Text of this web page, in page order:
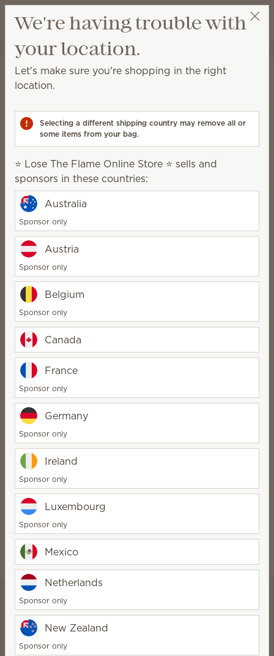
Wish list
View cart
⭐ Lose The Flame Online Store ⭐
Smart Diffusers & Cartridges
Smart Diffusers &
A powerful fragrance system for consistent, no-
mess, customizable scent.
Smart Diffusers
Cartridges
How it works
Pick your Smart Diffuser
Smart fragrance,
Intelligent scheduling | Irresistible
scent | Incredible staying power
Scentsy Club
Subscribers save 25% on Fragrance
Cartridges. Skip or swap anytime.
We're having trouble with
your location.
Let's make sure you're shopping in the right
location.
Selecting a different shipping country may remove all or
some items from your bag.
⭐ Lose The Flame Online Store ⭐ sells and
sponsors in these countries:
Australia
Sponsor only
Austria
Sponsor only
Belgium
Sponsor only
Canada
France
Sponsor only
Germany
Sponsor only
Ireland
Sponsor only
Luxembourg
Sponsor only
Mexico
Netherlands
Sponsor only
New Zealand
Sponsor only